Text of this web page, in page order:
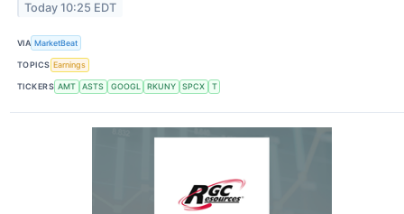
Today 10:25 EDT
VIA MarketBeat
TOPICS Earnings
TICKERS AMT ASTS GOOGL RKUNY SPCX T